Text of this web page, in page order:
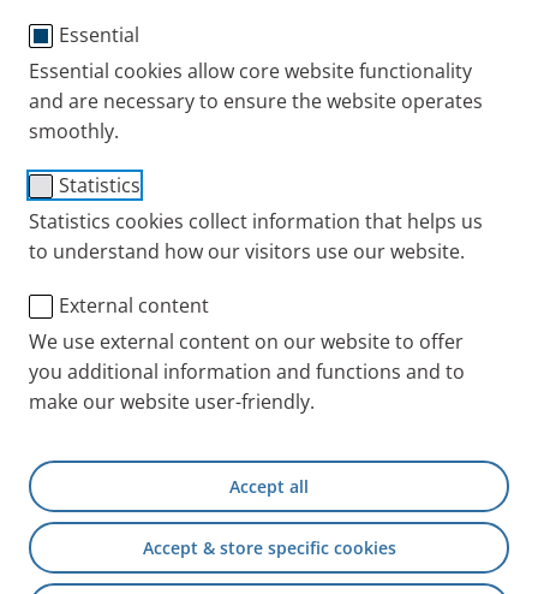
Essential
Essential cookies allow core website functionality
and are necessary to ensure the website operates
smoothly.
Statistics
Statistics cookies collect information that helps us
to understand how our visitors use our website.
External content
We use external content on our website to offer
you additional information and functions and to
make our website user-friendly.
Accept all
Accept & store specific cookies
This statement addresses the fiscal year 2025/2026
from 1 July 2025 to 30 June 2026, in accordance with
the United Kingdom Modern Slavery Act 2015.
The statement is issued on behalf of PARI Medical
Holding GmbH and all its affiliates, particularly PARI
Medical Ltd., registered in England, Company
Address 5 New Street Square, London, EC4A 3TW (
PARI”, “we”).
1. Introduction
PARI is driven by a deep commitment to ethical
conduct and responsible business practices that
goes beyond mere legal compliance. As a privately
owned life-science company, we actively choose to